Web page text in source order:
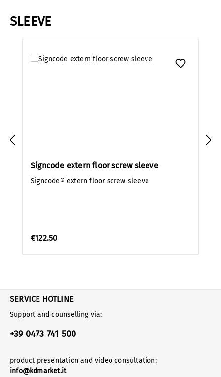
SLEEVE
Signcode extern floor screw sleeve
Signcode® extern floor screw sleeve
€122.50
SERVICE HOTLINE
Support and counselling via:
+39 0473 741 500
product presentation and video consultation:
info@kdmarket.it